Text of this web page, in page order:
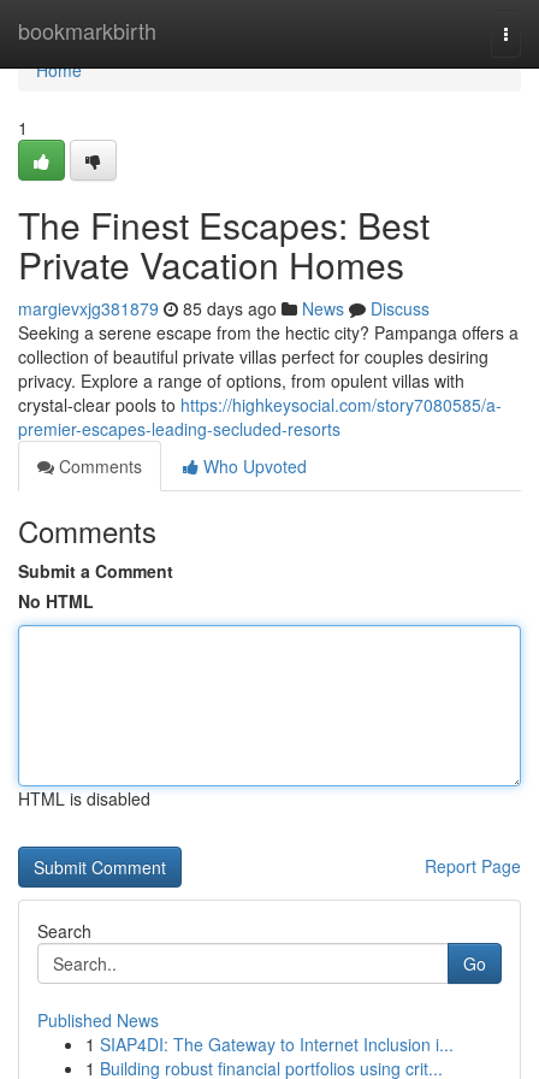
bookmarkbirth
Home
Home
1
The Finest Escapes: Best
Private Vacation Homes
margievxjg381879 85 days ago News
Discuss
Seeking a serene escape from the hectic city? Pampanga offers a
collection of beautiful private villas perfect for couples desiring
privacy. Explore a range of options, from opulent villas with
crystal-clear pools to https://highkeysocial.com/story7080585/a-
premier-escapes-leading-secluded-resorts
Comments
Who Upvoted
Comments
Submit a Comment
No HTML
HTML is disabled
Report Page
Search
Go
Published News
1 SIAP4DI: The Gateway to Internet Inclusion i...
1 Building robust financial portfolios using crit...